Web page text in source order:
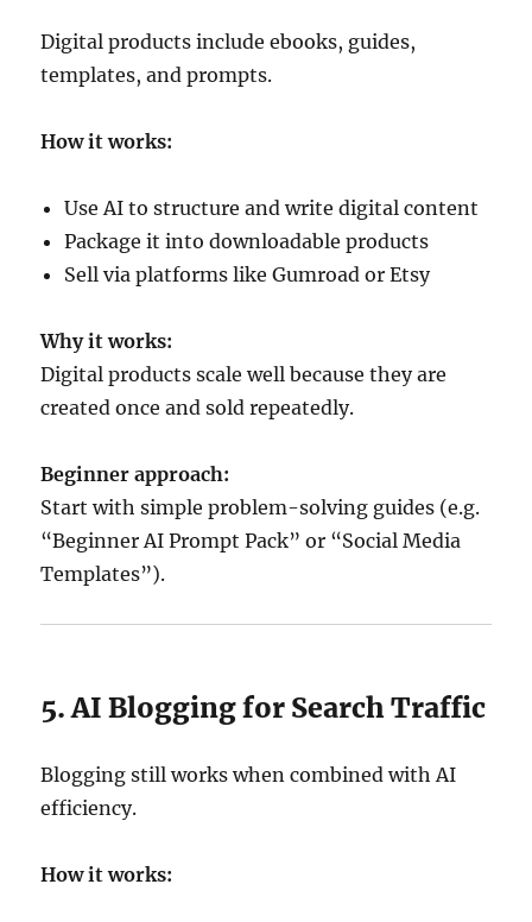
Digital products include ebooks, guides,
templates, and prompts.
How it works:
Use AI to structure and write digital content
Package it into downloadable products
Sell via platforms like Gumroad or Etsy
Why it works:
Digital products scale well because they are
created once and sold repeatedly.
Beginner approach:
Start with simple problem-solving guides (e.g.
“Beginner AI Prompt Pack” or “Social Media
Templates”).
5. AI Blogging for Search Traffic
Blogging still works when combined with AI
efficiency.
How it works: